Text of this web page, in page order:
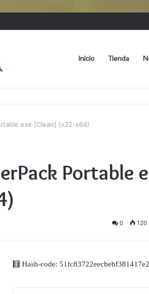
Inicio Tienda
exe [Clean] (x32-x64)
Portable
0 120
🧮 Hash-code: